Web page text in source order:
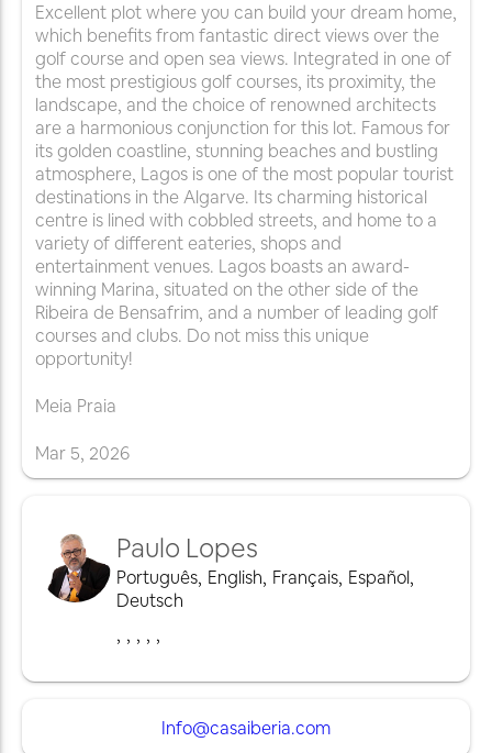
Excellent plot where you can build your dream home,
which benefits from fantastic direct views over the
golf course and open sea views. Integrated in one of
the most prestigious golf courses, its proximity, the
landscape, and the choice of renowned architects
are a harmonious conjunction for this lot. Famous for
its golden coastline, stunning beaches and bustling
atmosphere, Lagos is one of the most popular tourist
destinations in the Algarve. Its charming historical
centre is lined with cobbled streets, and home to a
variety of different eateries, shops and
entertainment venues. Lagos boasts an award-
winning Marina, situated on the other side of the
Ribeira de Bensafrim, and a number of leading golf
courses and clubs. Do not miss this unique
opportunity!
Meia Praia
Mar 5, 2026
Paulo Lopes
Português, English, Français, Español,
Deutsch
, , , , ,
Info@casaiberia.com